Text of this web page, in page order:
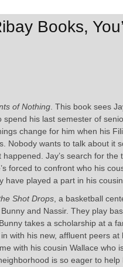
Books, You’ll
of Nothing. This book sees
his last semester of
change for him when his
Nobody wants to talk about it
Jay’s search for the
forced to confront who his
played a part in his
Shot Drops, a basketball
and Nassir. They play
takes a scholarship at a
with his new, affluent peers at
with his cousin Wallace who
is so eager to help